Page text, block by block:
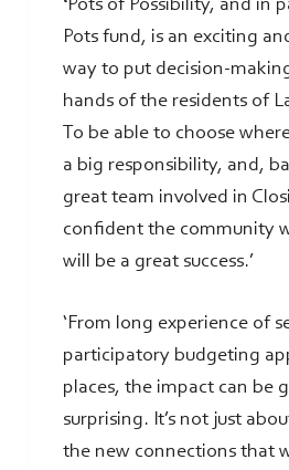
‘Pots of Possibility, and in
Pots fund, is an exciting
way to put decision-
hands of the residents of
To be able to choose
a big responsibility, and,
great team involved in
confident the community
will be a great success.’
‘From long experience of
participatory budgeting
places, the impact can be
surprising. It’s not just
the new connections that